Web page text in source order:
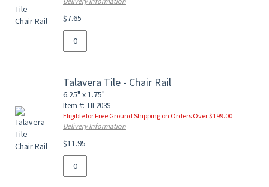
$7.65
Talavera Tile - Chair Rail
6.25" x 1.75"
Item #: TIL203S
Eligible for Free Ground Shipping on Orders Over $199.00
Delivery Information
$11.95